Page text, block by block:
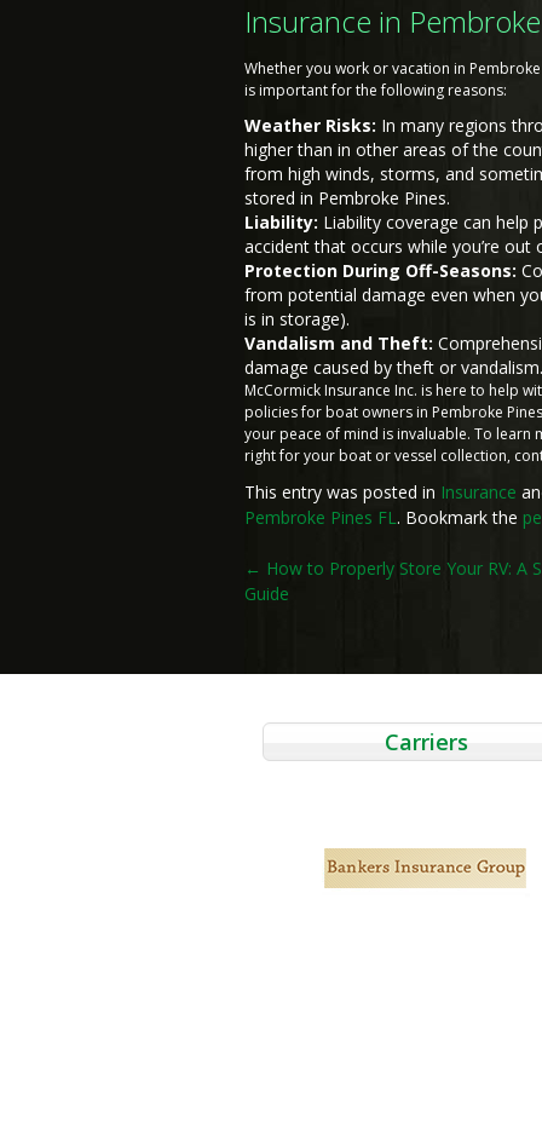
Insurance in
Whether you work or vacation in
is important for the following reasons:
Weather Risks: In many regions
higher than in other areas of the
from high winds, storms, and
stored in Pembroke Pines.
Liability: Liability coverage can
accident that occurs while you’re out
Protection During Off-Seasons:
from potential damage even when
is in storage).
Vandalism and Theft:
damage caused by theft or vandalism.
McCormick Insurance Inc. is here to help
policies for boat owners in Pembroke
your peace of mind is invaluable. To learn
right for your boat or vessel collection,
This entry was posted in Insurance
Pembroke Pines FL. Bookmark the
Post
← How to Properly Store Your RV: A
Guide
Carriers